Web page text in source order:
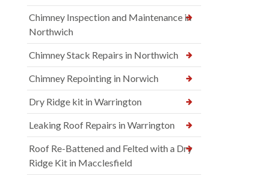
Chimney Inspection and Maintenance in
Northwich
Chimney Stack Repairs in Northwich
Chimney Repointing in Norwich
Dry Ridge kit in Warrington
Leaking Roof Repairs in Warrington
Roof Re-Battened and Felted with a Dry
Ridge Kit in Macclesfield